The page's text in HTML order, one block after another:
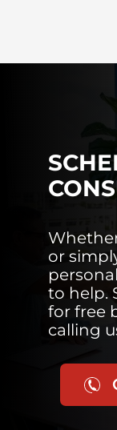
or
to help.
for free
calling